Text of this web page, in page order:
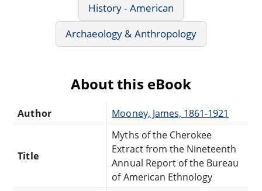
History - American
Archaeology & Anthropology
About this eBook
Author Mooney, James, 1861-1921
Title
Myths of the Cherokee
Extract from the Nineteenth
Annual Report of the Bureau
of American Ethnology